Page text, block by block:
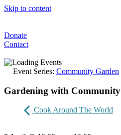
Skip to content
Donate
Contact
Event Series: Community Garden
Gardening with Community
Cook Around The World